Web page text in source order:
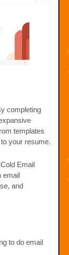
completing
templates
your resume.
Email
email
and
to do email